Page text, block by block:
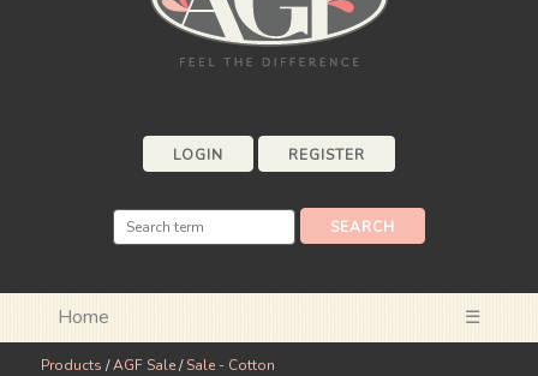
LOGIN REGISTER
Home ☰
Products /AGF Sale/Sale - Cotton